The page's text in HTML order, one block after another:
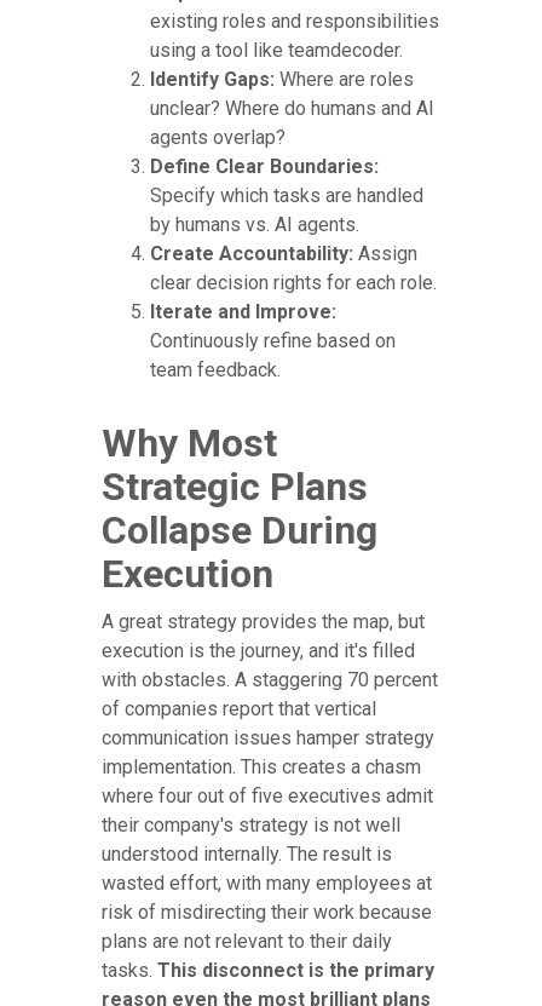
existing roles and responsibilities
using a tool like teamdecoder.
Identify Gaps: Where are roles
unclear? Where do humans and AI
agents overlap?
Define Clear Boundaries:
Specify which tasks are handled
by humans vs. AI agents.
Create Accountability: Assign
clear decision rights for each role.
Iterate and Improve:
Continuously refine based on
team feedback.
Why Most
Strategic Plans
Collapse During
Execution
A great strategy provides the map, but
execution is the journey, and it's filled
with obstacles. A staggering 70 percent
of companies report that vertical
communication issues hamper strategy
implementation. This creates a chasm
where four out of five executives admit
their company's strategy is not well
understood internally. The result is
wasted effort, with many employees at
risk of misdirecting their work because
plans are not relevant to their daily
tasks. This disconnect is the primary
reason even the most brilliant plans